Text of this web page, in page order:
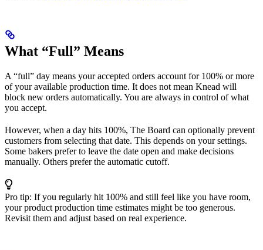
What “Full” Means
A “full” day means your accepted orders account for 100% or more
of your available production time. It does not mean Knead will
block new orders automatically. You are always in control of what
you accept.
However, when a day hits 100%, The Board can optionally prevent
customers from selecting that date. This depends on your settings.
Some bakers prefer to leave the date open and make decisions
manually. Others prefer the automatic cutoff.
Pro tip: If you regularly hit 100% and still feel like you have room,
your product production time estimates might be too generous.
Revisit them and adjust based on real experience.